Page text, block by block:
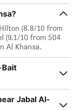
(8.8/10 from
(9.1/10 from 504
Al Khansa.
Jabal Al-